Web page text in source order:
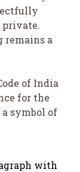
private.
remains a
of India
for the
symbol of
with